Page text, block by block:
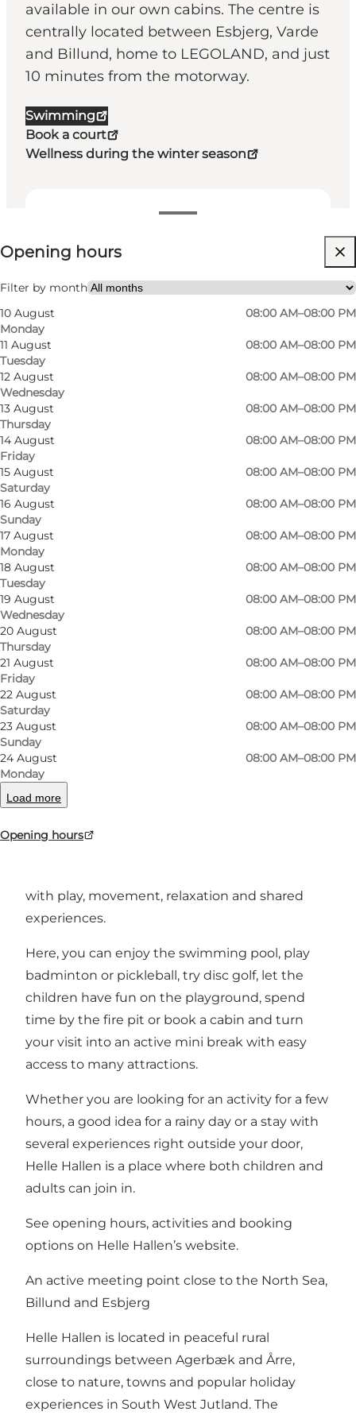
available in our own cabins. The centre is
centrally located between Esbjerg, Varde
and Billund, home to LEGOLAND, and just
10 minutes from the motorway.
Swimming
Book a court
Wellness during the winter season
View opening hours
Opening hours
Filter by month
10 August
Monday
08:00 AM–08:00 PM
11 August
Tuesday
08:00 AM–08:00 PM
12 August
Wednesday
08:00 AM–08:00 PM
13 August
Thursday
08:00 AM–08:00 PM
14 August
Friday
08:00 AM–08:00 PM
15 August
Saturday
08:00 AM–08:00 PM
16 August
Sunday
08:00 AM–08:00 PM
17 August
Monday
08:00 AM–08:00 PM
18 August
Tuesday
08:00 AM–08:00 PM
19 August
Wednesday
08:00 AM–08:00 PM
20 August
Thursday
08:00 AM–08:00 PM
21 August
Friday
08:00 AM–08:00 PM
22 August
Saturday
08:00 AM–08:00 PM
23 August
Sunday
08:00 AM–08:00 PM
24 August
Monday
08:00 AM–08:00 PM
Load more
Opening hours
Visit website
Friends, Children, My partner, Myself, My business
Photo
Helle Hallen and Helle Activity Hotel – an active
holiday for the whole family
Located between Esbjerg, Varde and Billund,
with play, movement, relaxation and shared
experiences.
Here, you can enjoy the swimming pool, play
badminton or pickleball, try disc golf, let the
children have fun on the playground, spend
time by the fire pit or book a cabin and turn
your visit into an active mini break with easy
access to many attractions.
Whether you are looking for an activity for a few
hours, a good idea for a rainy day or a stay with
several experiences right outside your door,
Helle Hallen is a place where both children and
adults can join in.
See opening hours, activities and booking
options on Helle Hallen’s website.
An active meeting point close to the North Sea,
Billund and Esbjerg
Helle Hallen is located in peaceful rural
surroundings between Agerbæk and Årre,
close to nature, towns and popular holiday
experiences in South West Jutland. The